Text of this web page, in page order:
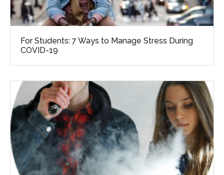
For Students: 7 Ways to Manage Stress During
COVID-19